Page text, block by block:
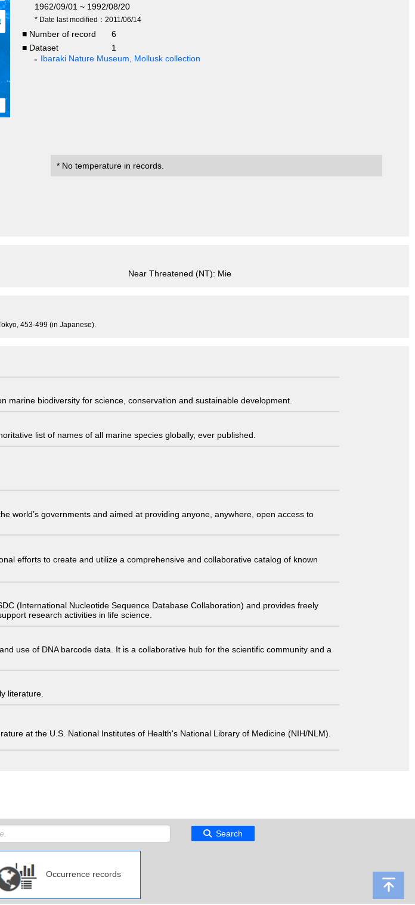
1962/09/01 ~ 1992/08/20
* Date last modified：2011/06/14
■ Number of record
6
■ Dataset
1
Ibaraki Nature Museum, Mollusk collection
* No temperature in records.
Near Threatened (NT): Mie
453-499 (in Japanese).
biodiversity for science, conservation and sustainable development.
list of names of all marine species globally, ever published.
world’s governments and aimed at providing anyone, anywhere, open access to
efforts to create and utilize a comprehensive and collaborative catalog of known
(International Nucleotide Sequence Database Collaboration) and provides freely
research activities in life science.
use of DNA barcode data. It is a collaborative hub for the scientific community and a
literature.
at the U.S. National Institutes of Health's National Library of Medicine (NIH/NLM).
Search
Occurrence records